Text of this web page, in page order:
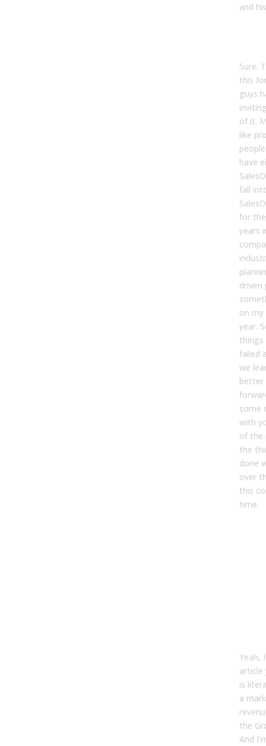
and
Sure.
this
guys
of it.
like
have
fall
for
years
driven
on my
year.
failed
we
better
some
with
of the
the
done
over
this
time.
Yeah,
article
is
a
the
And